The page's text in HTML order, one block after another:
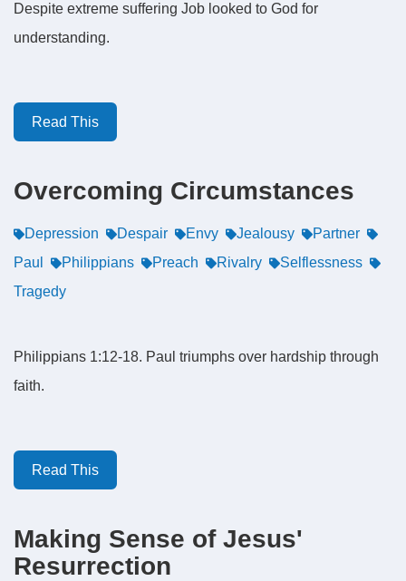
Despite extreme suffering Job looked to God for
understanding.
Read This
Overcoming Circumstances
Depression Despair Envy Jealousy
Partner
Paul
Philippians Preach Rivalry
Selflessness
Tragedy
Philippians 1:12-18. Paul triumphs over hardship through
faith.
Read This
Making Sense of Jesus'
Resurrection